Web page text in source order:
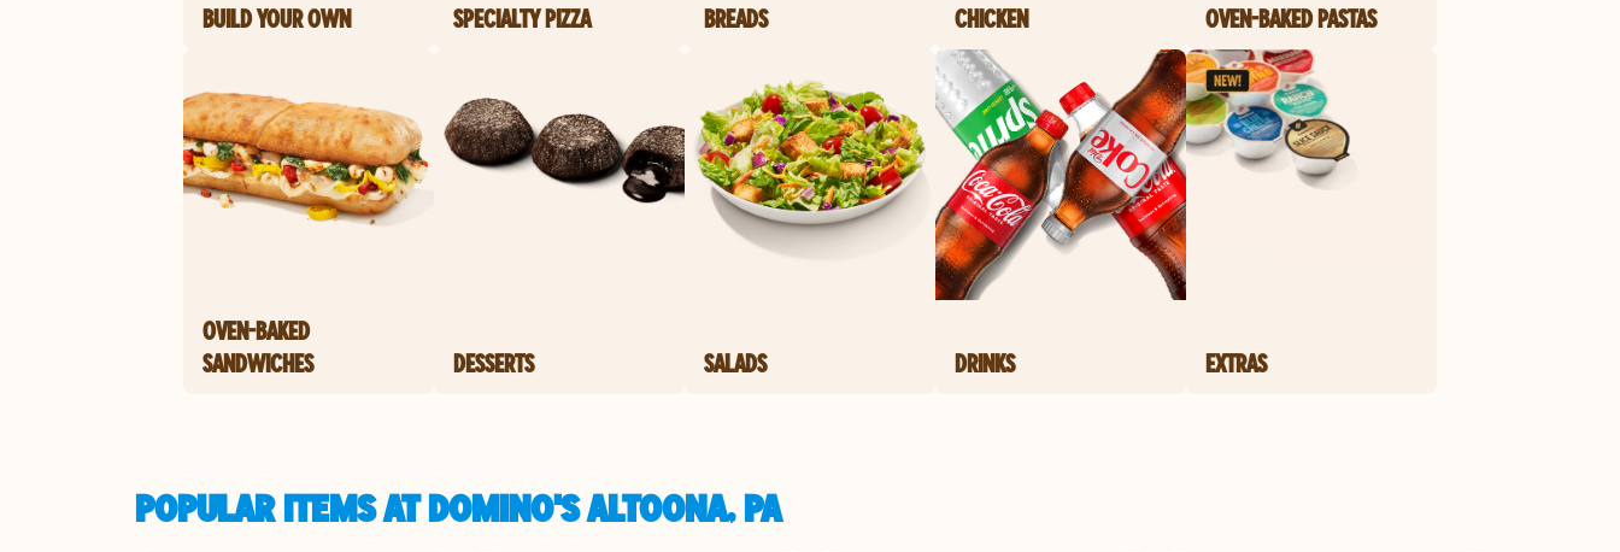
BUILD YOUR OWN SPECIALTY PIZZA BREADS CHICKEN OVEN-BAKED PASTAS
OVEN-BAKED
SANDWICHES
DESSERTS SALADS DRINKS EXTRAS
POPULAR ITEMS AT DOMINO'S ALTOONA, PA